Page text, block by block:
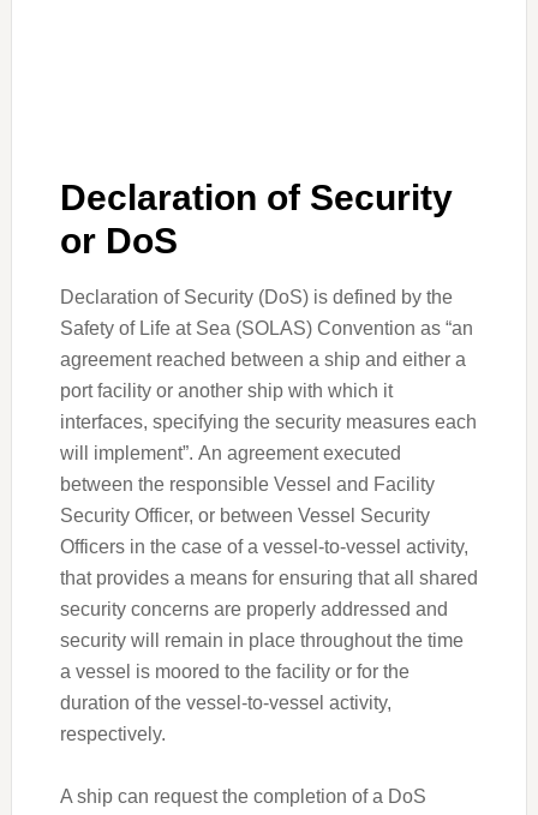
Declaration of Security
or DoS
Declaration of Security (DoS) is defined by the
Safety of Life at Sea (SOLAS) Convention as “an
agreement reached between a ship and either a
port facility or another ship with which it
interfaces, specifying the security measures each
will implement”. An agreement executed
between the responsible Vessel and Facility
Security Officer, or between Vessel Security
Officers in the case of a vessel-to-vessel activity,
that provides a means for ensuring that all shared
security concerns are properly addressed and
security will remain in place throughout the time
a vessel is moored to the facility or for the
duration of the vessel-to-vessel activity,
respectively.
A ship can request the completion of a DoS